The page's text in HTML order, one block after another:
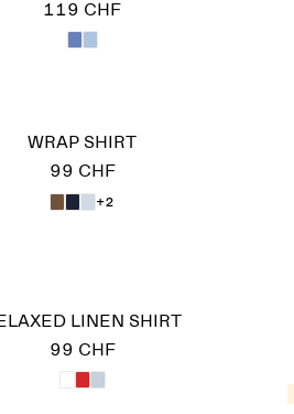
119 CHF
WRAP SHIRT
99 CHF
+2
LINEN SHIRT
99 CHF